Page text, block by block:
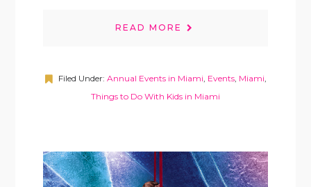
READ MORE
Filed Under: Annual Events in Miami, Events, Miami,
Things to Do With Kids in Miami